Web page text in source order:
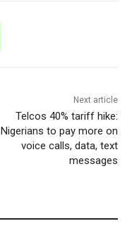
Next article
Telcos 40% tariff hike:
Nigerians to pay more on
voice calls, data, text
messages